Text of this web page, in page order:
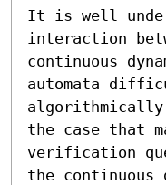
It is well
interaction
continuous
automata
the case that
verification
the continuous